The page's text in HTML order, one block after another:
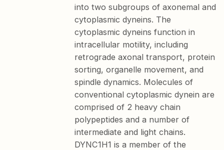
into two subgroups of axonemal and
cytoplasmic dyneins. The
cytoplasmic dyneins function in
intracellular motility, including
retrograde axonal transport, protein
sorting, organelle movement, and
spindle dynamics. Molecules of
conventional cytoplasmic dynein are
comprised of 2 heavy chain
polypeptides and a number of
intermediate and light chains.
DYNC1H1 is a member of the